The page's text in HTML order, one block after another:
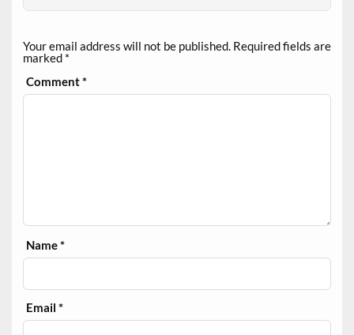
Your email address will not be published. Required fields are
marked *
Comment*
Name*
Email*